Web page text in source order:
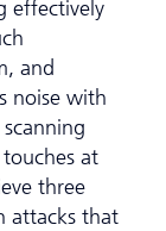
effectively
and
noise with
at
three
attacks that